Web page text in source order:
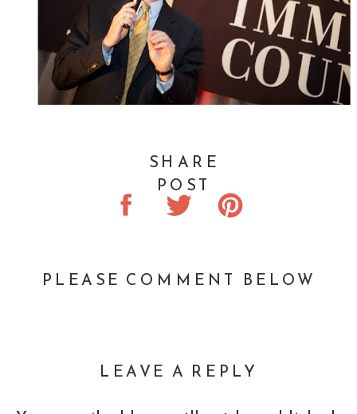
SHARE
POST
PLEASE COMMENT BELOW
LEAVE A REPLY